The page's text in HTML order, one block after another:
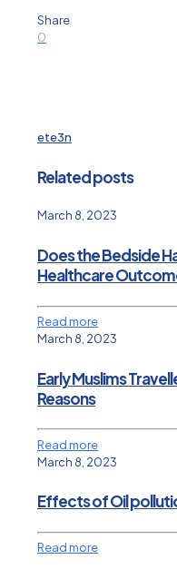
Share
0
ete3n
Related posts
March 8, 2023
Does the Bedside
Healthcare
Read more
March 8, 2023
Early Muslims
Reasons
Read more
March 8, 2023
Effects of Oil
Read more